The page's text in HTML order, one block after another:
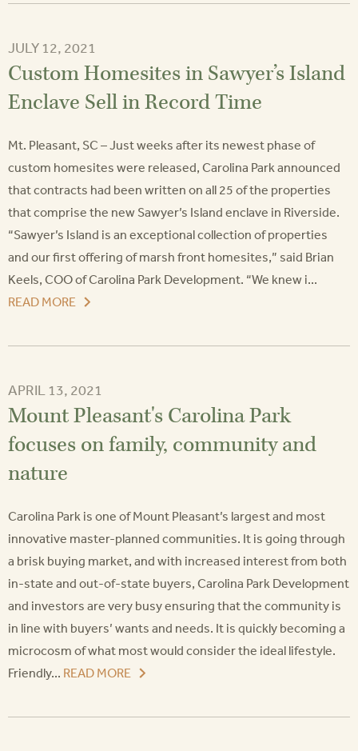
JULY 12, 2021
Custom Homesites in Sawyer’s Island
Enclave Sell in Record Time
Mt. Pleasant, SC – Just weeks after its newest phase of
custom homesites were released, Carolina Park announced
that contracts had been written on all 25 of the properties
that comprise the new Sawyer’s Island enclave in Riverside.
“Sawyer’s Island is an exceptional collection of properties
and our first offering of marsh front homesites,” said Brian
Keels, COO of Carolina Park Development. “We knew i...
READ MORE
APRIL 13, 2021
Mount Pleasant's Carolina Park
focuses on family, community and
nature
Carolina Park is one of Mount Pleasant’s largest and most
innovative master-planned communities. It is going through
a brisk buying market, and with increased interest from both
in-state and out-of-state buyers, Carolina Park Development
and investors are very busy ensuring that the community is
in line with buyers’ wants and needs. It is quickly becoming a
microcosm of what most would consider the ideal lifestyle.
Friendly... READ MORE